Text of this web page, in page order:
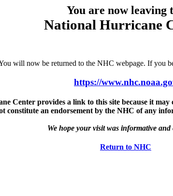
You are now leaving
National Hurricane
will now be returned to the NHC webpage. If you
https://
Center provides a link to this site because it
constitute an endorsement by the NHC of any
We hope your visit was informative and
Return to NHC